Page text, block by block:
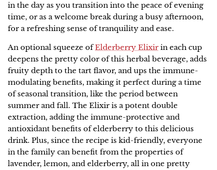
Press
Lymphatic Support
Nervous System Support
Respiratory Health
Sale
NEW!
in the day as you transition into the peace of evening
time, or as a welcome break during a busy afternoon,
for a refreshing sense of tranquility and ease.
An optional squeeze ofElderberry Elixir in each cup
deepens the pretty color of this herbal beverage, adds
fruity depth to the tart flavor, and ups the immune-
modulating benefits, making it perfect during a time
of seasonal transition, like the period between
summer and fall. The Elixir is a potent double
extraction, adding the immune-protective and
antioxidant benefits of elderberry to this delicious
drink. Plus, since the recipe is kid-friendly, everyone
in the family can benefit from the properties of
lavender, lemon, and elderberry, all in one pretty